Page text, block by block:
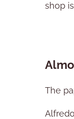
shop
The